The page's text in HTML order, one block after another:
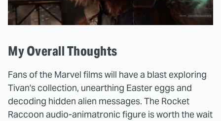
My Overall Thoughts
Fans of the Marvel films will have a blast exploring
Tivan's collection, unearthing Easter eggs and
decoding hidden alien messages. The Rocket
Raccoon audio-animatronic figure is worth the wait